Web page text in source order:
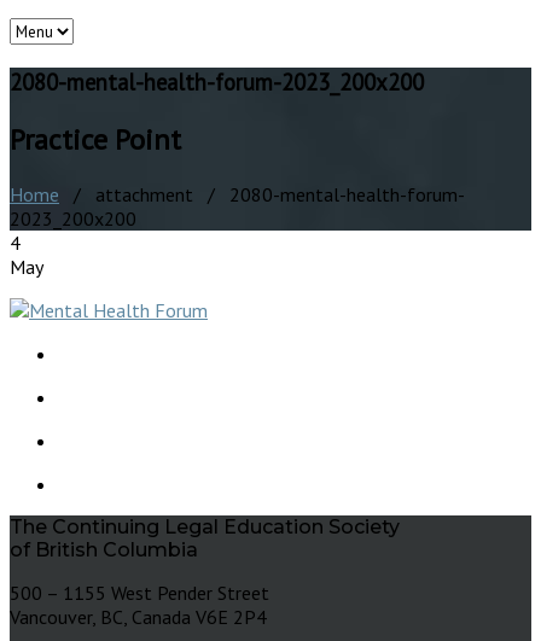
2080-mental-health-forum-2023_200x200
Practice Point
Home / attachment / 2080-mental-health-forum-
2023_200x200
4
May
The Continuing Legal Education Society
of British Columbia
500 – 1155 West Pender Street
Vancouver, BC, Canada V6E 2P4